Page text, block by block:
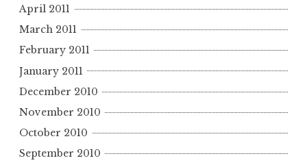
April 2011
March 2011
February 2011
January 2011
December 2010
November 2010
October 2010
September 2010